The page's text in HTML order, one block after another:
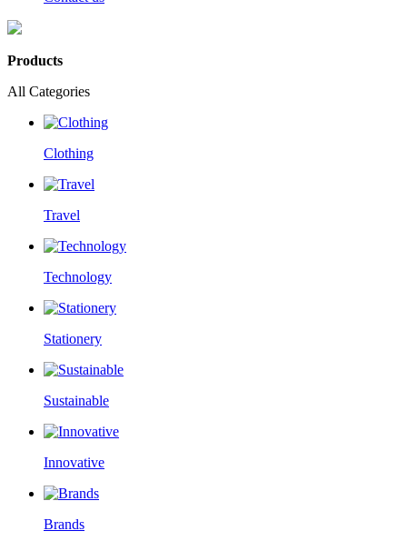
Products
All Categories
Clothing
Travel
Technology
Stationery
Sustainable
Innovative
Brands